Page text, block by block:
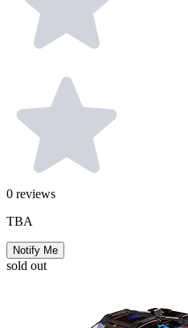
0 reviews
TBA
Notify Me
sold out